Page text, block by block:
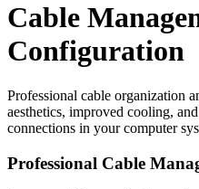
Cable
Configuration
Professional cable organization
aesthetics, improved cooling,
connections in your computer
Professional Cable